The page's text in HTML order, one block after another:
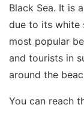
Black Sea. It is
due to its white
most popular
and tourists in
around the
You can reach